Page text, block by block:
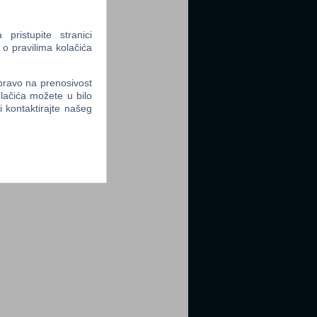
pristupite stranici
pravilima kolačića
na prenosivost
možete u bilo
kontaktirajte našeg